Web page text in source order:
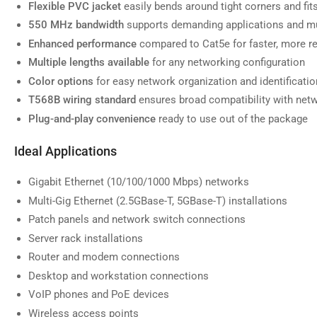
Load
7
in
gallery
view
image
in
gallery
view
Flexible PVC jacket easily bends around tight corners and
550 MHz bandwidth supports demanding applications and
Enhanced performance compared to Cat5e for faster, more
Multiple lengths available for any networking configuration
Color options for easy network organization and
T568B wiring standard ensures broad compatibility with
Plug-and-play convenience ready to use out of the package
Ideal Applications
Gigabit Ethernet (10/100/1000 Mbps) networks
Multi-Gig Ethernet (2.5GBase-T, 5GBase-T) installations
Patch panels and network switch connections
Server rack installations
Router and modem connections
Desktop and workstation connections
VoIP phones and PoE devices
Wireless access points